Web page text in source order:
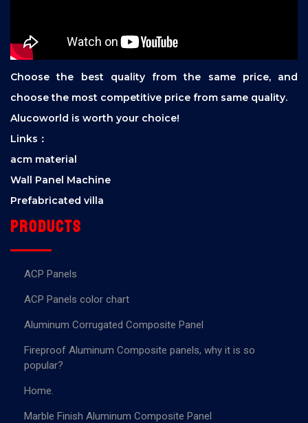
Choose the best quality from the same price, and
choose the most competitive price from same quality.
Alucoworld is worth your choice!
Links：
acm material
Wall Panel Machine
Prefabricated villa
Products
ACP Panels
ACP Panels color chart
Aluminum Corrugated Composite Panel
Fireproof Aluminum Composite panels, why it is so
popular?
Home.
Marble Finish Aluminum Composite Panel